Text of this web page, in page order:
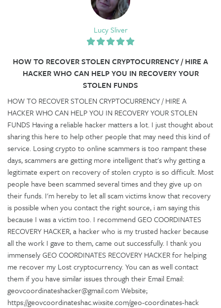
Lucy Sliver
HOW TO RECOVER STOLEN CRYPTOCURRENCY / HIRE A
HACKER WHO CAN HELP YOU IN RECOVERY YOUR
STOLEN FUNDS
HOW TO RECOVER STOLEN CRYPTOCURRENCY / HIRE A
HACKER WHO CAN HELP YOU IN RECOVERY YOUR STOLEN
FUNDS Having a reliable hacker matters a lot. I just thought about
sharing this here to help other people that may need this kind of
service. Losing crypto to online scammers is too rampant these
days, scammers are getting more intelligent that's why getting a
legitimate expert on recovery of stolen crypto is so difficult. Most
people have been scammed several times and they give up on
their funds. I'm hereby to let all scam victims know that recovery
is possible when you contact the right source, i am saying this
because I was a victim too. I recommend GEO COORDINATES
RECOVERY HACKER, a hacker who is my trusted hacker because
all the work I gave to them, came out successfully. I thank you
immensely GEO COORDINATES RECOVERY HACKER for helping
me recover my Lost cryptocurrency. You can as well contact
them if you have similar issues through their Email Email:
geovcoordinateshacker@gmail.com Website;
https://geovcoordinateshac.wixsite.com/geo-coordinates-hack